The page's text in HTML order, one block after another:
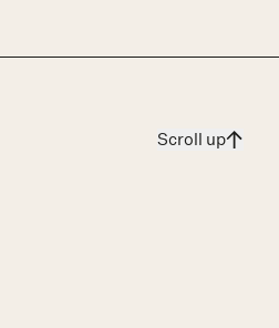
Scroll up